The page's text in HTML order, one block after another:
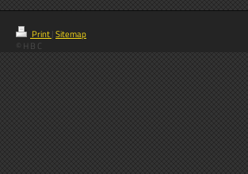
Print|Sitemap
© H B C